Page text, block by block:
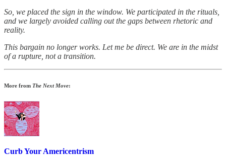
So, we placed the sign in the window. We participated in the rituals,
and we largely avoided calling out the gaps between rhetoric and
reality.
This bargain no longer works. Let me be direct. We are in the midst
of a rupture, not a transition.
More from The Next Move:
Curb Your Americentrism